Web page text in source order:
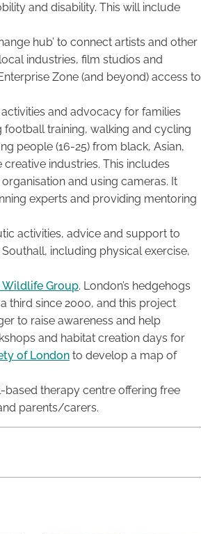
and disability. This will include
hub’ to connect artists and other
industries, film studios and
Zone (and beyond) access to
and advocacy for families
training, walking and cycling
people (16-25) from black, Asian,
industries. This includes
and using cameras. It
experts and providing mentoring
activities, advice and support to
including physical exercise,
Wildlife Group. London’s hedgehogs
third since 2000, and this project
to raise awareness and help
and habitat creation days for
of London to develop a map of
based therapy centre offering free
parents/carers.